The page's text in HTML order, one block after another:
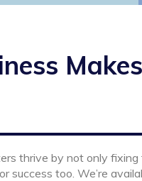
thrive by not only fixing
success too. We’re